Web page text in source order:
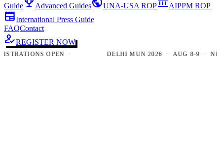
Guide
Advanced Guides UNA-USA ROP AIPPM ROP
newspaperInternational Press Guide
FAQContact
how_to_regREGISTER NOW
OPEN · DELHI MUN 2026 · AUG 8-9 · NEW